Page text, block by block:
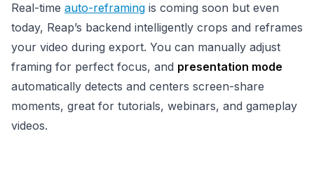
Real-time auto-reframing is coming soon but even
today, Reap’s backend intelligently crops and reframes
your video during export. You can manually adjust
framing for perfect focus, and presentation mode
automatically detects and centers screen-share
moments, great for tutorials, webinars, and gameplay
videos.